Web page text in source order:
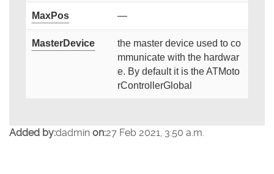
MaxPos —
MasterDevice
the master device used to co
mmunicate with the hardwar
e. By default it is the ATMoto
rControllerGlobal
Added by:dadmin on:27 Feb 2021, 3:50 a.m.